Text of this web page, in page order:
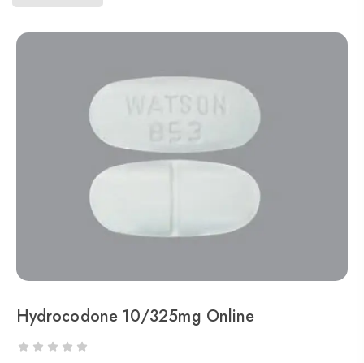
Hydrocodone 10/325mg Online